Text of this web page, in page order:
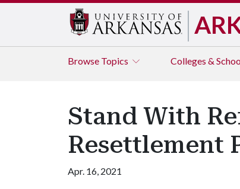
Browse Topics Colleges &
Stand With
Resettlement
Apr. 16, 2021